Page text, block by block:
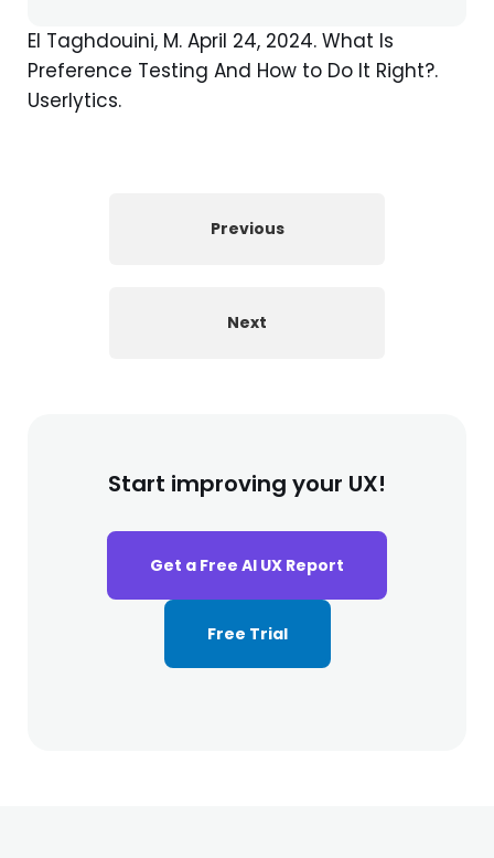
El Taghdouini, M. April 24, 2024. What Is
Preference Testing And How to Do It Right?.
Userlytics.
Previous
Next
Start improving your UX!
Get a Free AI UX Report
Free Trial